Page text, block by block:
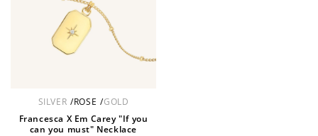
SILVER /ROSE /GOLD
Francesca X Em Carey "If you
can you must" Necklace
Create an account and earn 100
points.